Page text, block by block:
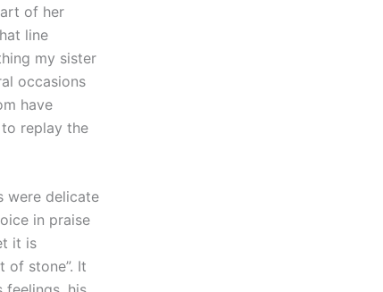
of her
line
my sister
occasions
have
replay the
were delicate
in praise
it is
of stone”. It